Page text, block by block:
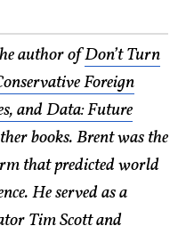
author ofDon’t Turn
Foreign
and Data: Future
books. Brent was the
that predicted world
He served as a
Tim Scott and